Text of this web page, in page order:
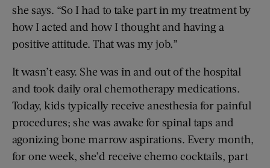
she says. “So I had to take part in my treatment by
how I acted and how I thought and having a
positive attitude. That was my job.”
It wasn’t easy. She was in and out of the hospital
and took daily oral chemotherapy medications.
Today, kids typically receive anesthesia for painful
procedures; she was awake for spinal taps and
agonizing bone marrow aspirations. Every month,
for one week, she’d receive chemo cocktails, part